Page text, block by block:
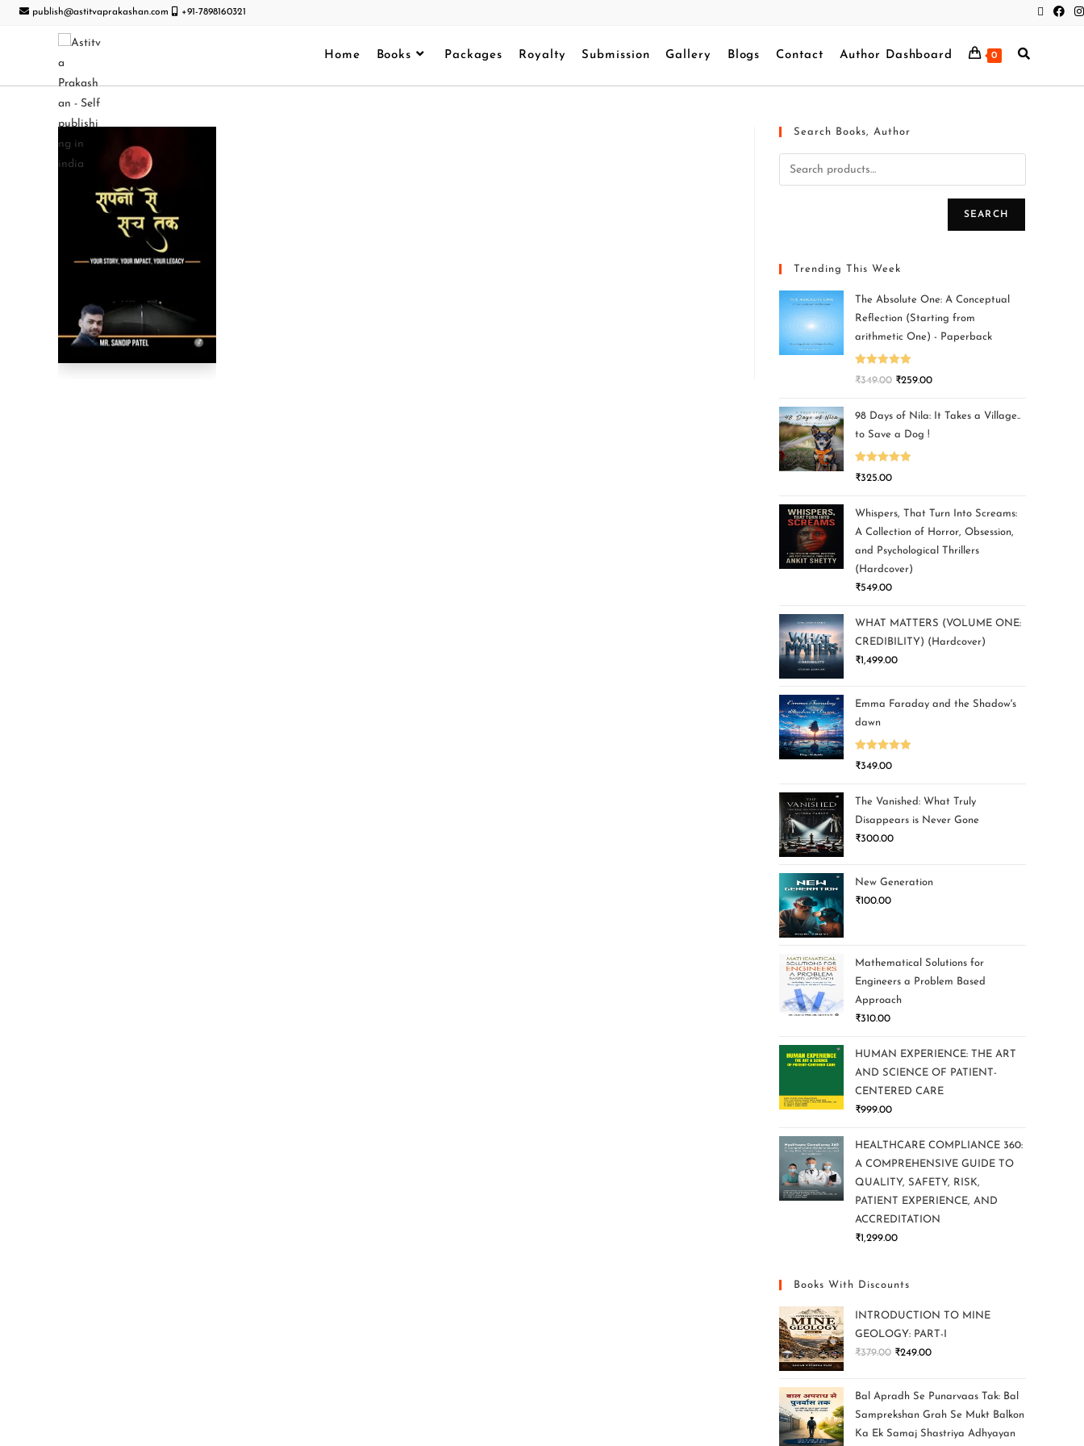
publish@astitvaprakashan.com +91-7898160321
Home Books Packages Royalty Submission Gallery Blogs Contact Author Dashboard 0
Search Books, Author
SEARCH
Trending This Week
The Absolute One: A Conceptual
Reflection (Starting from
arithmetic One) - Paperback
Rated5.00
₹349.00 ₹259.00
98 Days of Nila: It Takes a Village..
to Save a Dog !
Rated5.00
₹325.00
Whispers, That Turn Into Screams:
A Collection of Horror, Obsession,
and Psychological Thrillers
(Hardcover)
₹549.00
WHAT MATTERS (VOLUME ONE:
CREDIBILITY) (Hardcover)
₹1,499.00
Emma Faraday and the Shadow's
dawn
Rated5.00
₹349.00
The Vanished: What Truly
Disappears is Never Gone
₹300.00
New Generation
₹100.00
Mathematical Solutions for
Engineers a Problem Based
Approach
₹310.00
HUMAN EXPERIENCE: THE ART
AND SCIENCE OF PATIENT-
CENTERED CARE
₹999.00
HEALTHCARE COMPLIANCE 360:
A COMPREHENSIVE GUIDE TO
QUALITY, SAFETY, RISK,
PATIENT EXPERIENCE, AND
ACCREDITATION
₹1,299.00
Books With Discounts
INTRODUCTION TO MINE
GEOLOGY: PART-I
₹379.00 ₹249.00
Bal Apradh Se Punarvaas Tak: Bal
Samprekshan Grah Se Mukt Balkon
Ka Ek Samaj Shastriya Adhyayan